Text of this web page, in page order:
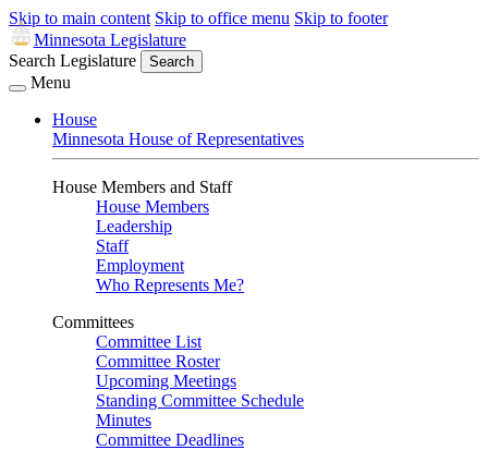
Skip to main content Skip to office menu Skip to footer
Minnesota Legislature
Search Legislature
Search
Menu
House
Minnesota House of Representatives
House Members and Staff
House Members
Leadership
Staff
Employment
Who Represents Me?
Committees
Committee List
Committee Roster
Upcoming Meetings
Standing Committee Schedule
Minutes
Committee Deadlines